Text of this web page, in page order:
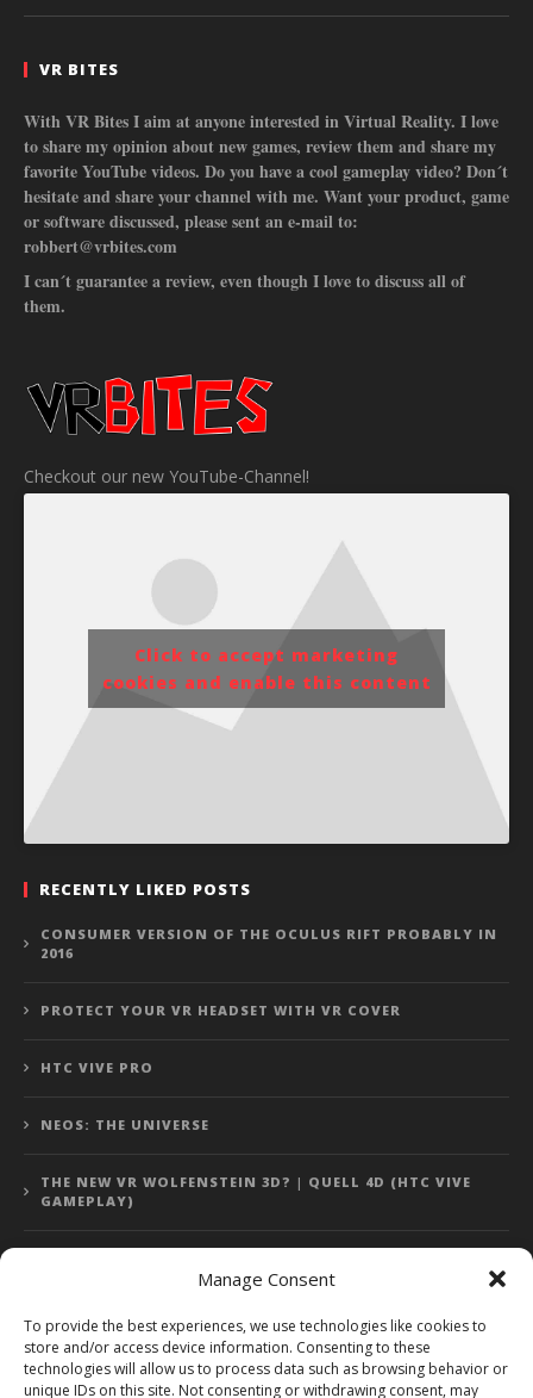
Manage Consent
To provide the best experiences, we use technologies like cookies to
store and/or access device information. Consenting to these
technologies will allow us to process data such as browsing behavior or
unique IDs on this site. Not consenting or withdrawing consent, may
VR BITES
With VR Bites I aim at anyone interested in Virtual Reality. I love
to share my opinion about new games, review them and share my
favorite YouTube videos. Do you have a cool gameplay video? Don´t
hesitate and share your channel with me. Want your product, game
or software discussed, please sent an e-mail to:
robbert@vrbites.com
I can´t guarantee a review, even though I love to discuss all of
them.
Checkout our new YouTube-Channel!
Click to accept marketing
cookies and enable this content
RECENTLY LIKED POSTS
CONSUMER VERSION OF THE OCULUS RIFT PROBABLY IN
2016
PROTECT YOUR VR HEADSET WITH VR COVER
HTC VIVE PRO
NEOS: THE UNIVERSE
THE NEW VR WOLFENSTEIN 3D? | QUELL 4D (HTC VIVE
GAMEPLAY)
Error: 400: Bad Request